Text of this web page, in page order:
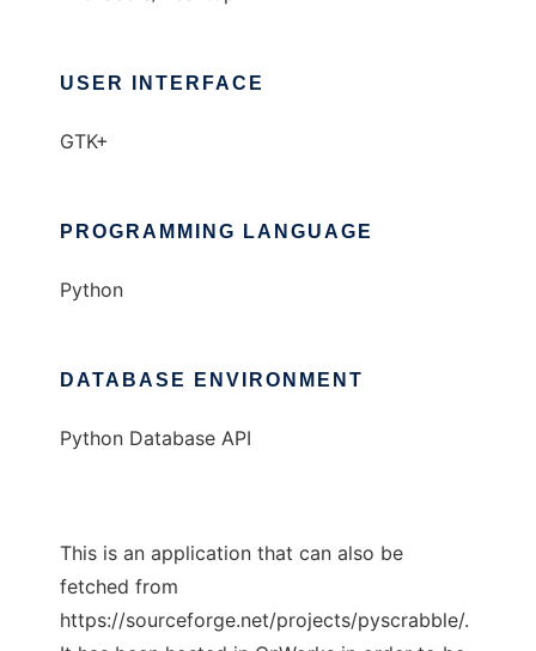
USER INTERFACE
GTK+
PROGRAMMING LANGUAGE
Python
DATABASE ENVIRONMENT
Python Database API
This is an application that can also be
fetched from
https://sourceforge.net/projects/pyscrabble/.